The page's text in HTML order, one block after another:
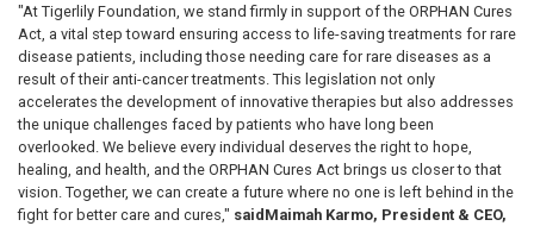
"At Tigerlily Foundation, we stand firmly in support of the ORPHAN Cures
Act, a vital step toward ensuring access to life-saving treatments for rare
disease patients, including those needing care for rare diseases as a
result of their anti-cancer treatments. This legislation not only
accelerates the development of innovative therapies but also addresses
the unique challenges faced by patients who have long been
overlooked. We believe every individual deserves the right to hope,
healing, and health, and the ORPHAN Cures Act brings us closer to that
vision. Together, we can create a future where no one is left behind in the
fight for better care and cures," saidMaimah Karmo, President & CEO,